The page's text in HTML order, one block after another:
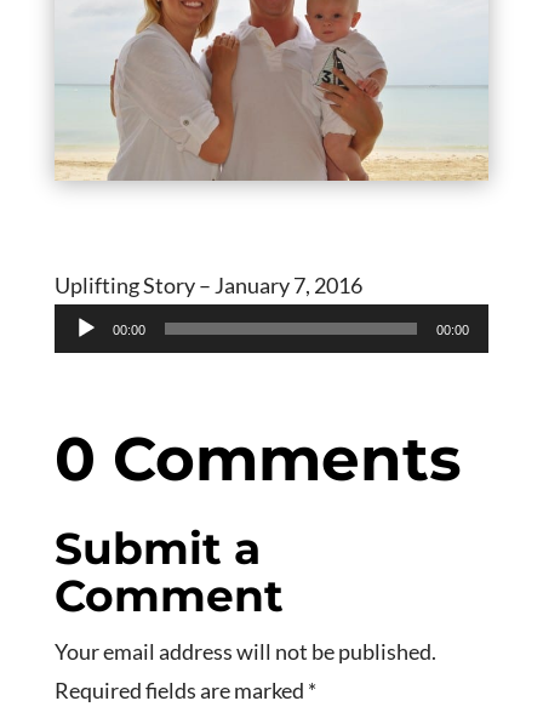
Uplifting Story – January 7, 2016
Audio
Player
00:00 00:00
0 Comments
Submit a
Comment
Your email address will not be published.
Required fields are marked *